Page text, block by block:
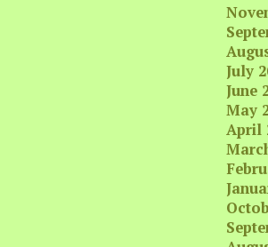
July
June
May
April